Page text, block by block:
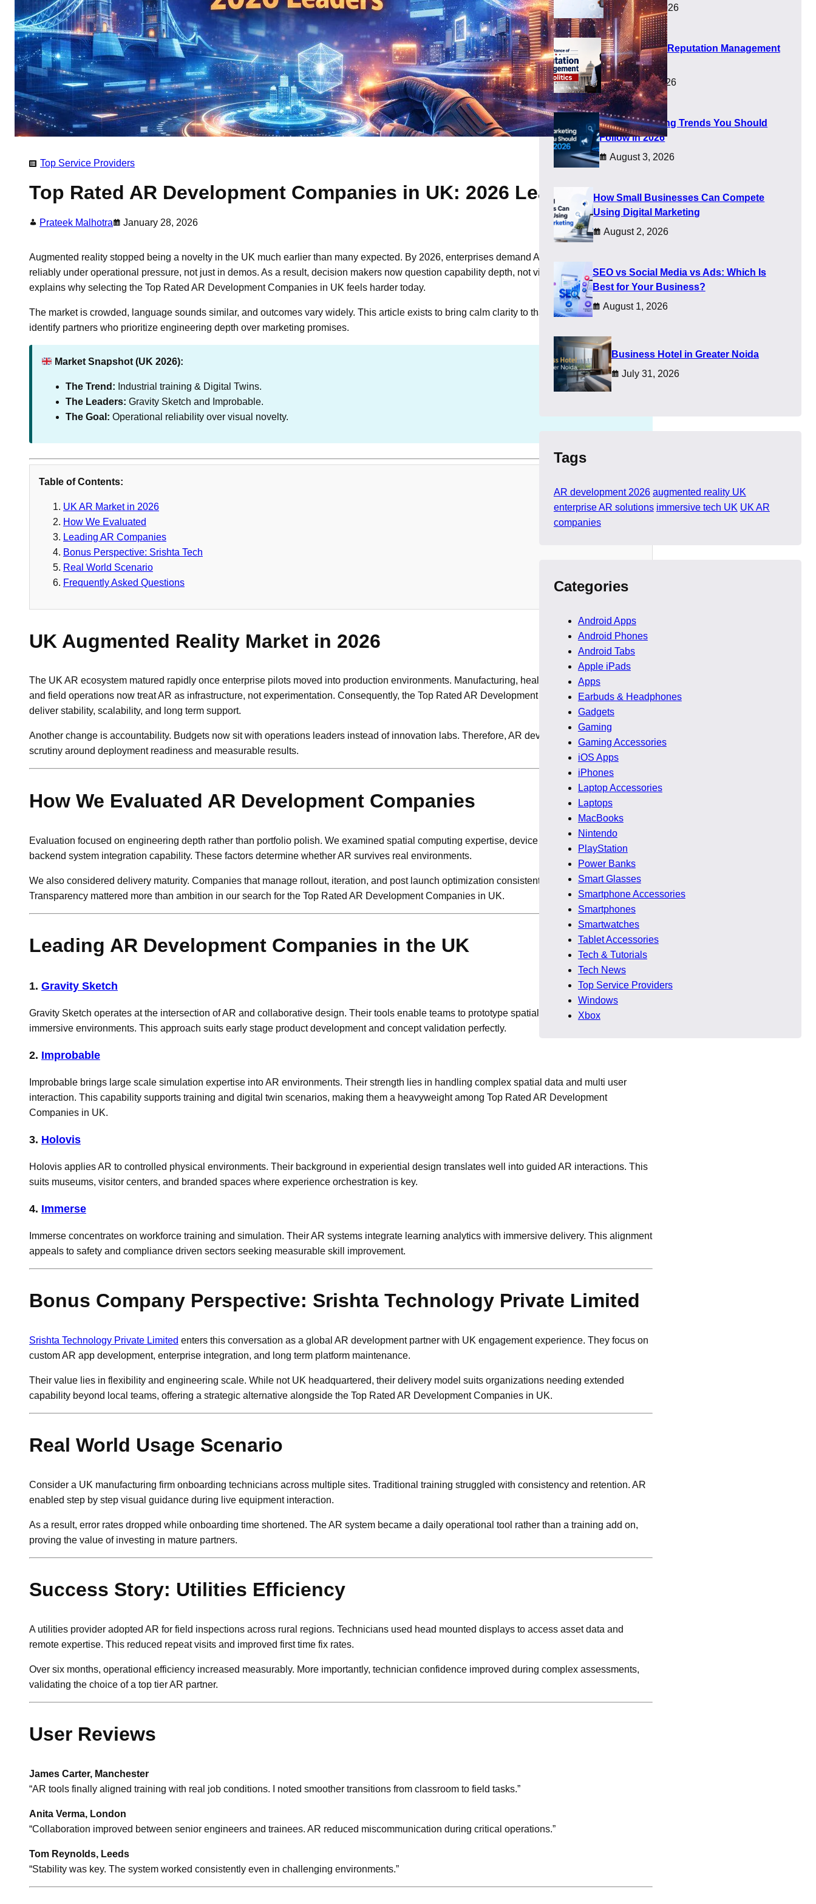
Top Service Providers
Top Rated AR Development Companies in UK: 2026 Leaders
Prateek Malhotra January 28, 2026
Augmented reality stopped being a novelty in the UK much earlier than many expected. By 2026, enterprises demand AR systems that work
reliably under operational pressure, not just in demos. As a result, decision makers now question capability depth, not visual flair. This shift
explains why selecting the Top Rated AR Development Companies in UK feels harder today.
The market is crowded, language sounds similar, and outcomes vary widely. This article exists to bring calm clarity to that confusion, helping you
identify partners who prioritize engineering depth over marketing promises.
Market Snapshot (UK 2026):
The Trend: Industrial training & Digital Twins.
The Leaders: Gravity Sketch and Improbable.
The Goal: Operational reliability over visual novelty.
Table of Contents:
UK AR Market in 2026
How We Evaluated
Leading AR Companies
Bonus Perspective: Srishta Tech
Real World Scenario
Frequently Asked Questions
UK Augmented Reality Market in 2026
The UK AR ecosystem matured rapidly once enterprise pilots moved into production environments. Manufacturing, healthcare training, logistics,
and field operations now treat AR as infrastructure, not experimentation. Consequently, the Top Rated AR Development Companies in UK must
deliver stability, scalability, and long term support.
Another change is accountability. Budgets now sit with operations leaders instead of innovation labs. Therefore, AR development companies face
scrutiny around deployment readiness and measurable results.
How We Evaluated AR Development Companies
Evaluation focused on engineering depth rather than portfolio polish. We examined spatial computing expertise, device compatibility, and
backend system integration capability. These factors determine whether AR survives real environments.
We also considered delivery maturity. Companies that manage rollout, iteration, and post launch optimization consistently ranked higher.
Transparency mattered more than ambition in our search for the Top Rated AR Development Companies in UK.
Leading AR Development Companies in the UK
1. Gravity Sketch
Gravity Sketch operates at the intersection of AR and collaborative design. Their tools enable teams to prototype spatial ideas directly in
immersive environments. This approach suits early stage product development and concept validation perfectly.
2. Improbable
Improbable brings large scale simulation expertise into AR environments. Their strength lies in handling complex spatial data and multi user
interaction. This capability supports training and digital twin scenarios, making them a heavyweight among Top Rated AR Development
Companies in UK.
3. Holovis
Holovis applies AR to controlled physical environments. Their background in experiential design translates well into guided AR interactions. This
suits museums, visitor centers, and branded spaces where experience orchestration is key.
4. Immerse
Immerse concentrates on workforce training and simulation. Their AR systems integrate learning analytics with immersive delivery. This alignment
appeals to safety and compliance driven sectors seeking measurable skill improvement.
Bonus Company Perspective: Srishta Technology Private Limited
Srishta Technology Private Limited enters this conversation as a global AR development partner with UK engagement experience. They focus on
custom AR app development, enterprise integration, and long term platform maintenance.
Their value lies in flexibility and engineering scale. While not UK headquartered, their delivery model suits organizations needing extended
capability beyond local teams, offering a strategic alternative alongside the Top Rated AR Development Companies in UK.
Real World Usage Scenario
Consider a UK manufacturing firm onboarding technicians across multiple sites. Traditional training struggled with consistency and retention. AR
enabled step by step visual guidance during live equipment interaction.
As a result, error rates dropped while onboarding time shortened. The AR system became a daily operational tool rather than a training add on,
proving the value of investing in mature partners.
Success Story: Utilities Efficiency
A utilities provider adopted AR for field inspections across rural regions. Technicians used head mounted displays to access asset data and
remote expertise. This reduced repeat visits and improved first time fix rates.
Over six months, operational efficiency increased measurably. More importantly, technician confidence improved during complex assessments,
validating the choice of a top tier AR partner.
User Reviews
James Carter, Manchester
“AR tools finally aligned training with real job conditions. I noted smoother transitions from classroom to field tasks.”
Anita Verma, London
“Collaboration improved between senior engineers and trainees. AR reduced miscommunication during critical operations.”
Tom Reynolds, Leeds
“Stability was key. The system worked consistently even in challenging environments.”
August 5, 2026
Importance of Reputation Management
in Politics
August 4, 2026
Digital Marketing Trends You Should
Follow in 2026
August 3, 2026
How Small Businesses Can Compete
Using Digital Marketing
August 2, 2026
SEO vs Social Media vs Ads: Which Is
Best for Your Business?
August 1, 2026
​Business Hotel in Greater Noida
July 31, 2026
Tags
AR development 2026 augmented reality UK
enterprise AR solutions immersive tech UK UK AR
companies
Categories
Android Apps
Android Phones
Android Tabs
Apple iPads
Apps
Earbuds & Headphones
Gadgets
Gaming
Gaming Accessories
iOS Apps
iPhones
Laptop Accessories
Laptops
MacBooks
Nintendo
PlayStation
Power Banks
Smart Glasses
Smartphone Accessories
Smartphones
Smartwatches
Tablet Accessories
Tech & Tutorials
Tech News
Top Service Providers
Windows
Xbox